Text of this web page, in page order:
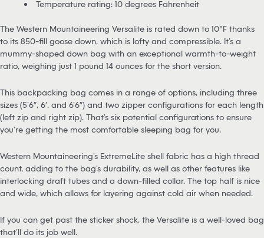
Temperature rating: 10 degrees Fahrenheit
The Western Mountaineering Versalite is rated down to 10°F thanks
to its 850-fill goose down, which is lofty and compressible. It’s a
mummy-shaped down bag with an exceptional warmth-to-weight
ratio, weighing just 1 pound 14 ounces for the short version.
This backpacking bag comes in a range of options, including three
sizes (5’6″, 6′, and 6’6″) and two zipper configurations for each length
(left zip and right zip). That’s six potential configurations to ensure
you’re getting the most comfortable sleeping bag for you.
Western Mountaineering’s ExtremeLite shell fabric has a high thread
count, adding to the bag’s durability, as well as other features like
interlocking draft tubes and a down-filled collar. The top half is nice
and wide, which allows for layering against cold air when needed.
If you can get past the sticker shock, the Versalite is a well-loved bag
that’ll do its job well.